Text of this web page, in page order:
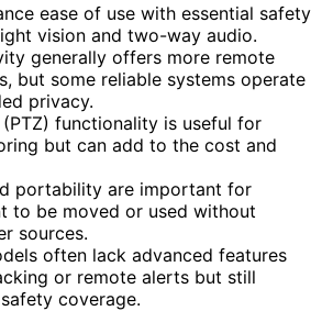
ease of use with essential safety
vision and two-way audio.
generally offers more remote
but some reliable systems operate
privacy.
functionality is useful for
but can add to the cost and
portability are important for
to be moved or used without
sources.
often lack advanced features
or remote alerts but still
coverage.